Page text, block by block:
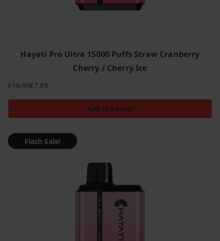
Hayati Pro Ultra 15000 Puffs Straw Cranberry
Cherry / Cherry Ice
£16.99
Original
price
was:
£7.99
Current
price
is:
Add to basket
Flash Sale!